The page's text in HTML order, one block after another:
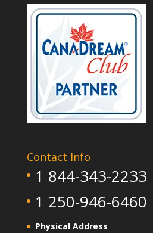
Contact Info
1 844-343-2233
1 250-946-6460
Physical Address